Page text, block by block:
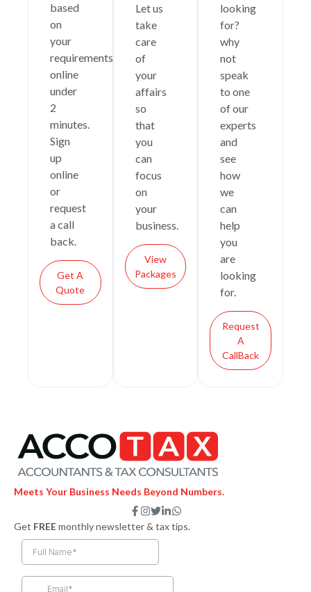
based
on
your
requirements
online
under
2
minutes.
Sign
up
online
or
request
a call
back.
Get A
Quote
Let us
take
care
of
your
affairs
so
that
you
can
focus
on
your
business.
View
Packages
looking
for?
why
not
speak
to one
of our
experts
and
see
how
we
can
help
you
are
looking
for.
Request
A
CallBack
Meets Your Business Needs Beyond Numbers.
F
a
c
e
I
n
s
t
T
w
i
t
e
L
i
n
W
h
a
Get FREEmonthly newsletter & tax tips.